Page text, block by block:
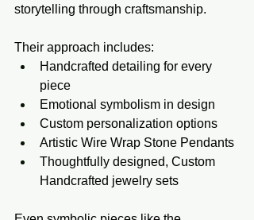
storytelling through craftsmanship.
Their approach includes:
Handcrafted detailing for every
piece
Emotional symbolism in design
Custom personalization options
Artistic Wire Wrap Stone Pendants
Thoughtfully designed, Custom
Handcrafted jewelry sets